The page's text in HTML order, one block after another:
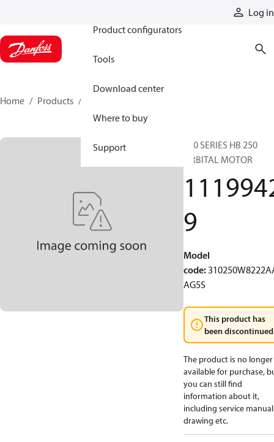
Log in
Product configurators
Tools
Download center
Where to buy
Support
Home Products
310 SERIES HB 250
ORBITAL MOTOR
9
Model
code:
AG5S
This product has
been
The product is no longer
available for purchase,
you can still find
information about it,
including service
drawing etc.